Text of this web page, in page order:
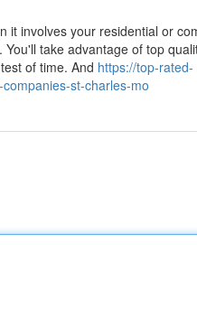
it involves your residential or
take advantage of top
of time. And https://top-rated-
st-charles-mo